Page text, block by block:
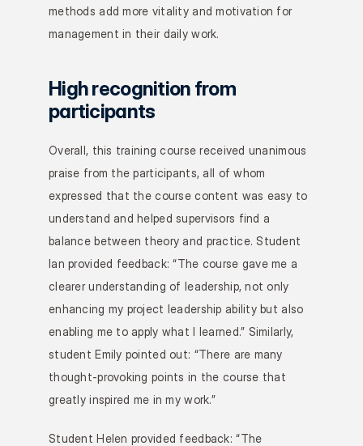
methods add more vitality and motivation for
management in their daily work.
High recognition from
participants
Overall, this training course received unanimous
praise from the participants, all of whom
expressed that the course content was easy to
understand and helped supervisors find a
balance between theory and practice. Student
Ian provided feedback: “The course gave me a
clearer understanding of leadership, not only
enhancing my project leadership ability but also
enabling me to apply what I learned.” Similarly,
student Emily pointed out: “There are many
thought-provoking points in the course that
greatly inspired me in my work.”
Student Helen provided feedback: “The